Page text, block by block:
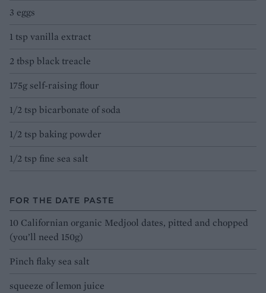
3 eggs
1 tsp vanilla extract
2 tbsp black treacle
175g self-raising flour
1/2 tsp bicarbonate of soda
1/2 tsp baking powder
1/2 tsp fine sea salt
FOR THE DATE PASTE
10 Californian organic Medjool dates, pitted and chopped
(you’ll need 150g)
Pinch flaky sea salt
squeeze of lemon juice